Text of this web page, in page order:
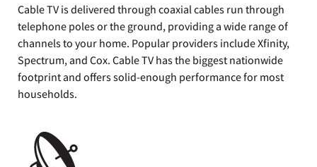
Cable TV is delivered through coaxial cables run through
telephone poles or the ground, providing a wide range of
channels to your home. Popular providers include Xfinity,
Spectrum, and Cox. Cable TV has the biggest nationwide
footprint and offers solid-enough performance for most
households.